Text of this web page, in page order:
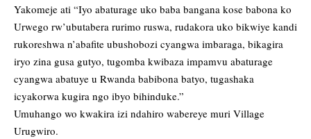
Yakomeje ati “Iyo abaturage uko baba bangana kose babona ko
Urwego rw’ubutabera rurimo ruswa, rudakora uko bikwiye kandi
rukoreshwa n’abafite ubushobozi cyangwa imbaraga, bikagira
iryo zina gusa gutyo, tugomba kwibaza impamvu abaturage
cyangwa abatuye u Rwanda babibona batyo, tugashaka
icyakorwa kugira ngo ibyo bihinduke.”
Umuhango wo kwakira izi ndahiro wabereye muri Village
Urugwiro.